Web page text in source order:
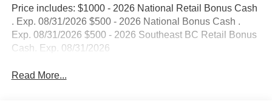
Price includes: $1000 - 2026 National Retail Bonus Cash
. Exp. 08/31/2026 $500 - 2026 National Bonus Cash .
Exp. 08/31/2026 $500 - 2026 Southeast BC Retail Bonus
Cash. Exp. 08/31/2026
Read More...